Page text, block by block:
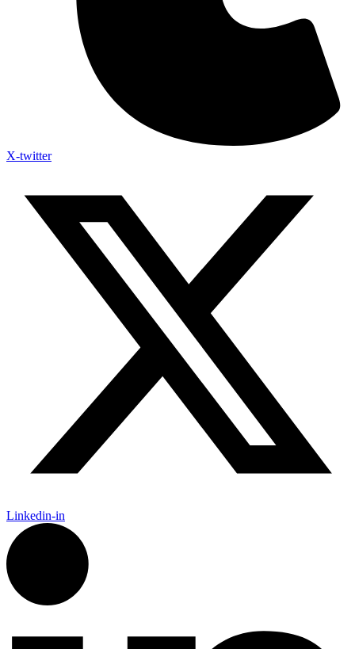
X-twitter
Linkedin-in